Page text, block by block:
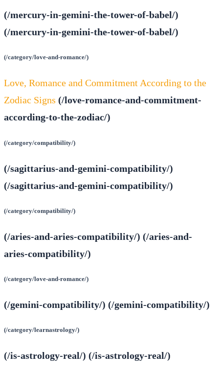
(/mercury-in-gemini-the-tower-of-babel/)
(/mercury-in-gemini-the-tower-of-babel/)
(/category/love-and-romance/)
Love, Romance and Commitment According to the
Zodiac Signs (/love-romance-and-commitment-
according-to-the-zodiac/)
(/category/compatibility/)
(/sagittarius-and-gemini-compatibility/)
(/sagittarius-and-gemini-compatibility/)
(/category/compatibility/)
(/aries-and-aries-compatibility/) (/aries-and-
aries-compatibility/)
(/category/love-and-romance/)
(/gemini-compatibility/) (/gemini-compatibility/)
(/category/learnastrology/)
(/is-astrology-real/) (/is-astrology-real/)